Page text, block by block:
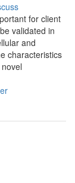
for client
validated in
and
characteristics